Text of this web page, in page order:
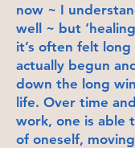
now ~ I
well ~ but
it’s often felt long
actually begun
down the long
life. Over time
work, one is able
of oneself,